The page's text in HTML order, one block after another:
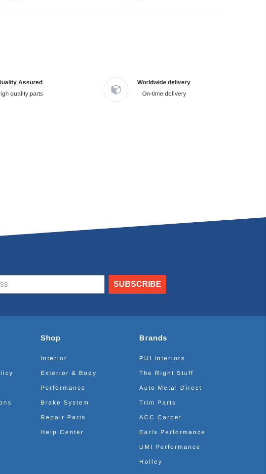
Assured
quality parts
Worldwide delivery
On-time delivery
SUBSCRIBE
Shop
Interior
Exterior & Body
Performance
Brake System
Repair Parts
Help Center
Brands
PUI Interiors
The Right Stuff
Auto Metal Direct
Trim Parts
ACC Carpet
Earls Performance
UMI Performance
Holley